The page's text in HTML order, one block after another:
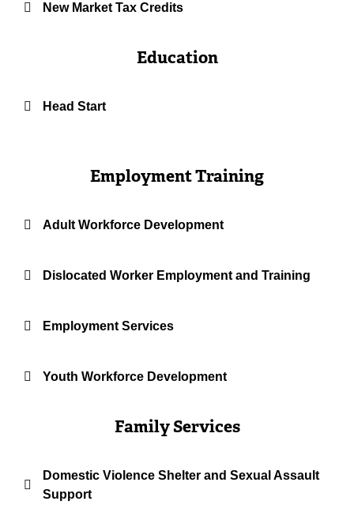
New Market Tax Credits
Education
Head Start
Employment Training
Adult Workforce Development
Dislocated Worker Employment and Training
Employment Services
Youth Workforce Development
Family Services
Domestic Violence Shelter and Sexual Assault
Support